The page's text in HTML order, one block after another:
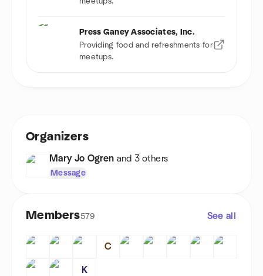
Press Ganey Associates, Inc.
Providing food and refreshments for
meetups.
Organizers
Mary Jo Ogren and 3 others
Message
Members579 See all
C
K